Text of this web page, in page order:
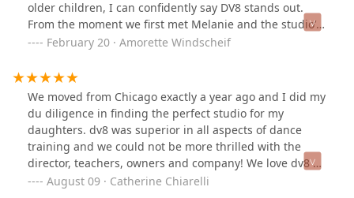
been absolutely unmatched. DV8 is her happy place 🖤
older children, I can confidently say DV8 stands out.
From the moment we first met Melanie and the studio’s
owners, my daughter felt an immediate connection and
teacher; she’s a true mentor. Her dedication,
encouragement, and unwavering support have been
incredible. As this is our second year with the studio, I
can genuinely say that Melanie goes above and beyond,
not just in teaching but in motivating and inspiring all
of her students. She has a remarkable way of making
every child feel valued and capable of achieving their
best.My daughter especially looks up to the older girls
February 20 · Amorette Windscheif
We moved from Chicago exactly a year ago and I did my
du diligence in finding the perfect studio for my
daughters. dv8 was superior in all aspects of dance
training and we could not be more thrilled with the
director, teachers, owners and company! We love dv8 so
much and my girls have grown exponentially!!! It has
August 09 · Catherine Chiarelli